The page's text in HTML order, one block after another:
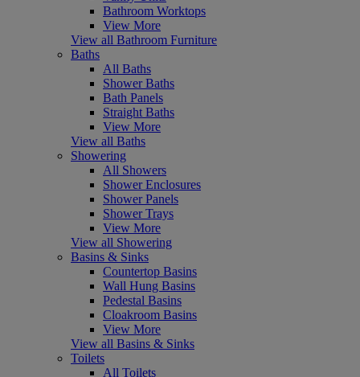
Bathroom Worktops
View More
View all Bathroom Furniture
Baths
All Baths
Shower Baths
Bath Panels
Straight Baths
View More
View all Baths
Showering
All Showers
Shower Enclosures
Shower Panels
Shower Trays
View More
View all Showering
Basins & Sinks
Countertop Basins
Wall Hung Basins
Pedestal Basins
Cloakroom Basins
View More
View all Basins & Sinks
Toilets
All Toilets